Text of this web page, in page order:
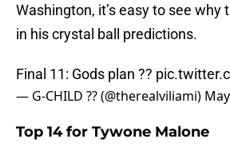
Washington, it’s easy to see why
in his crystal ball predictions.
Final 11: Gods plan ??
— G-CHILD ?? (@therealviliami)
Top 14 for Tywone Malone